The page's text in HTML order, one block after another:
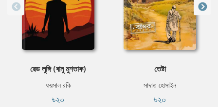
রেড লুঙ্গি (বানু মুশতাক)
ফয়সাল রকি
৳২০
তেষ্টা
সাদাত হোসাইন
৳২০